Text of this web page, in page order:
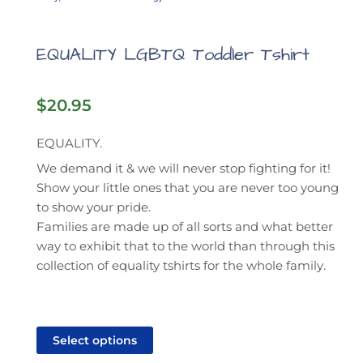
EQUALITY LGBTQ Toddler Tshirt
$20.95
EQUALITY.
We demand it & we will never stop fighting for it!
Show your little ones that you are never too young
to show your pride.
Families are made up of all sorts and what better
way to exhibit that to the world than through this
collection of equality tshirts for the whole family.
Select options
product